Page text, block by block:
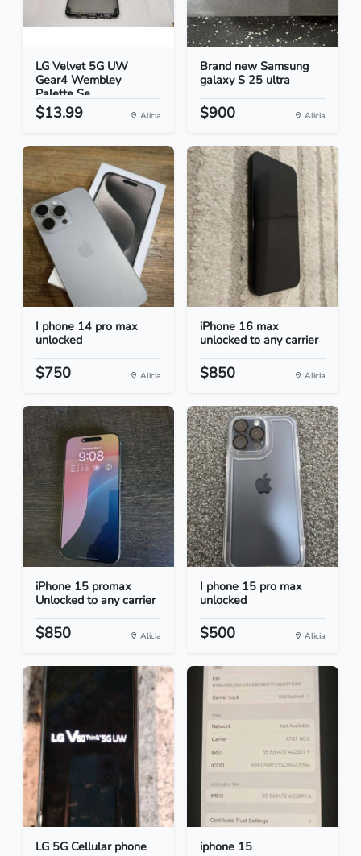
LG Velvet 5G UW
Gear4 Wembley
Palette Se...
$13.99 Alicia
Brand new Samsung
galaxy S 25 ultra
$900 Alicia
I phone 14 pro max
unlocked
$750 Alicia
iPhone 16 max
unlocked to any carrier
$850 Alicia
iPhone 15 promax
Unlocked to any carrier
$850 Alicia
I phone 15 pro max
unlocked
$500 Alicia
LG 5G Cellular phone iphone 15